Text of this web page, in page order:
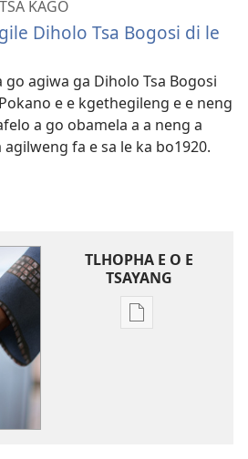
KAGO
Diholo Tsa Bogosi di le
go agiwa ga Diholo Tsa Bogosi
e e kgethegileng e e neng
a go obamela a a neng a
fa e sa le ka bo1920.
TLHOPHA E O E
TSAYANG
Ditsela